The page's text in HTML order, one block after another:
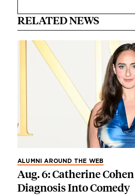
RELATED NEWS
ALUMNI AROUND THE WEB
Aug. 6: Catherine Cohen
Diagnosis Into Comedy